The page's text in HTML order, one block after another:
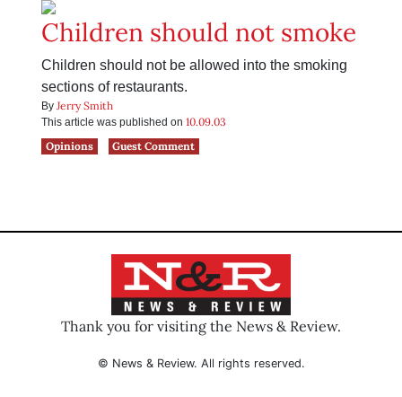
Children should not smoke
Children should not be allowed into the smoking
sections of restaurants.
By Jerry Smith
This article was published on 10.09.03
Opinions
Guest Comment
Thank you for visiting the News & Review.
© News & Review. All rights reserved.